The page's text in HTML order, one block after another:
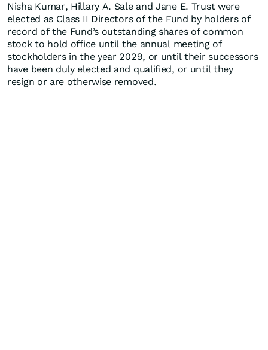
Nisha Kumar, Hillary A. Sale and Jane E. Trust were
elected as Class II Directors of the Fund by holders of
record of the Fund’s outstanding shares of common
stock to hold office until the annual meeting of
stockholders in the year 2029, or until their successors
have been duly elected and qualified, or until they
resign or are otherwise removed.